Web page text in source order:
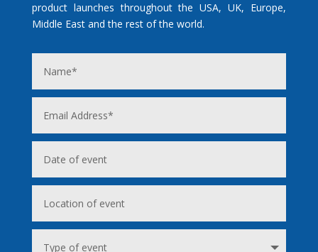
product launches throughout the USA, UK, Europe,
Middle East and the rest of the world.